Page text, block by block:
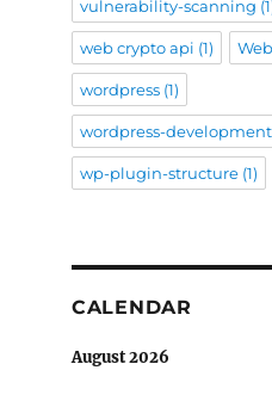
vulnerability-scanning
web crypto api (1)
wordpress(1)
wordpress-development
wp-plugin-structure(1)
CALENDAR
August 2026